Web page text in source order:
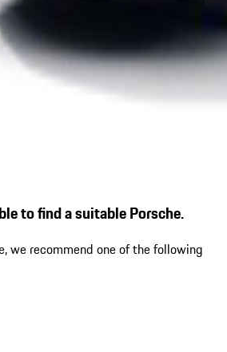
to find a suitable Porsche.
we recommend one of the following